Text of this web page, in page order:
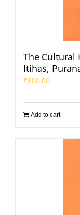
The Cultural
Itihas,
₹800.00
Add to cart